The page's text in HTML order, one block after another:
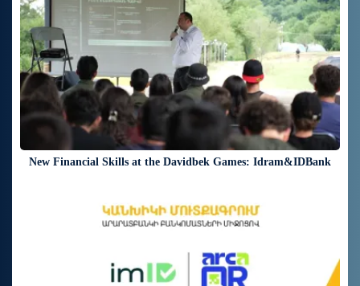
New Financial Skills at the Davidbek Games: Idram&IDBank